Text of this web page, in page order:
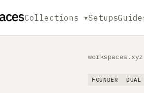
Collections ▾Setups
workspaces.xyz
FOUNDER DUAL